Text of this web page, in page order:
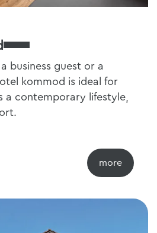
business guest or a
kommod is ideal for
a contemporary lifestyle,